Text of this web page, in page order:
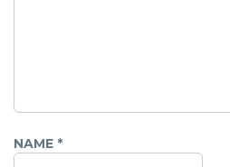
NAME *